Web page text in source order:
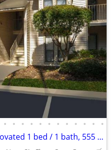
• • • • • • • • • • • •
Relax in our luxuriously renovated 1 bed / 1 bath, 555 Sq Feet